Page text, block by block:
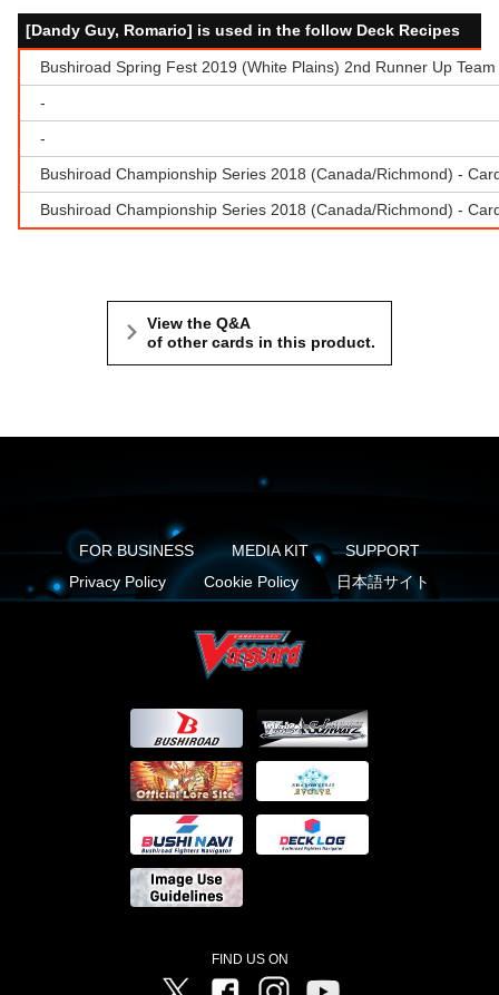
[Dandy Guy, Romario] is used in the follow Deck Recipes
Bushiroad Spring Fest 2019 (White Plains) 2nd Runner Up
-
-
Bushiroad Championship Series 2018 (Canada/Richmond) -
Bushiroad Championship Series 2018 (Canada/Richmond) -
View the Q&A
of other cards in this product.
FOR BUSINESS MEDIA KIT
SUPPORT
Privacy Policy
Cookie Policy 日本語サイト
FIND US ON
Twitter FacebookInstagram